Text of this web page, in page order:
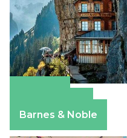
Barnes & Noble